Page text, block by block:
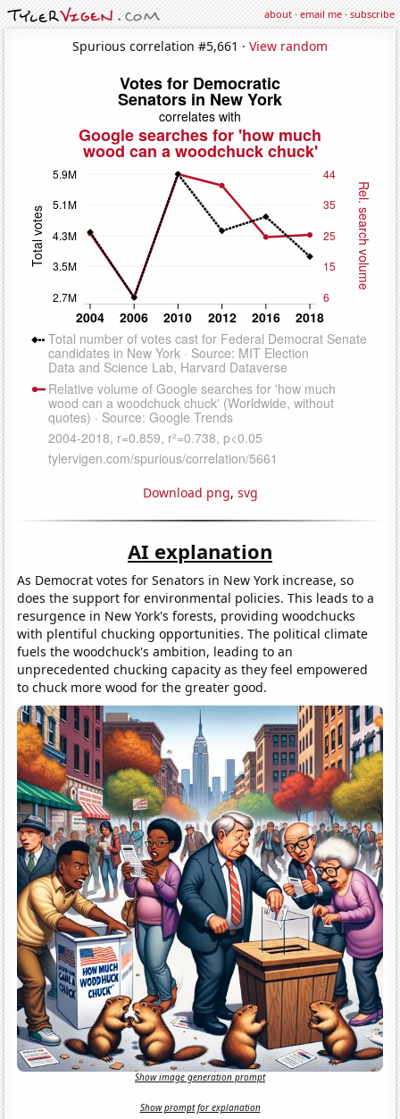
about·email me·subscribe
Spurious correlation #5,661 · View random
Download png, svg
AI explanation
As Democrat votes for Senators in New York increase, so
does the support for environmental policies. This leads to a
resurgence in New York's forests, providing woodchucks
with plentiful chucking opportunities. The political climate
fuels the woodchuck's ambition, leading to an
unprecedented chucking capacity as they feel empowered
to chuck more wood for the greater good.
Show image generation prompt
Show prompt for explanation